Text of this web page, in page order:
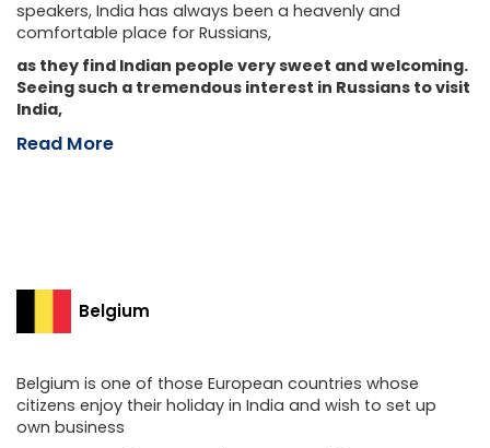
speakers, India has always been a heavenly and
comfortable place for Russians,
as they find Indian people very sweet and welcoming.
Seeing such a tremendous interest in Russians to visit
India,
Read More
Belgium
Belgium is one of those European countries whose
citizens enjoy their holiday in India and wish to set up
own business